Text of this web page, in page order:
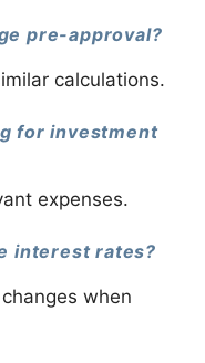
pre-approval?
calculations.
for investment
expenses.
interest rates?
when